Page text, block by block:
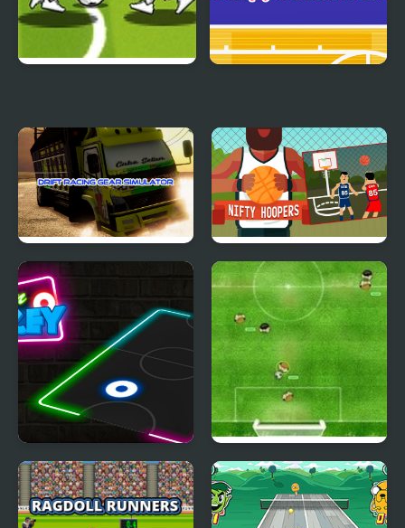
Drift Racing Gear
Simulator
Nifty Hoopers
Neon Hockey
Virtual Champions
League